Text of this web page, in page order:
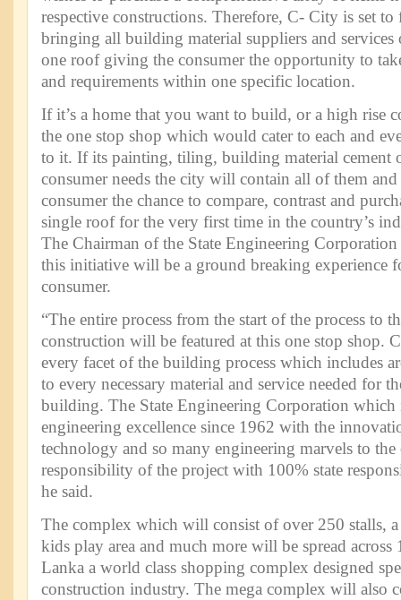
respective constructions. Therefore, C- City is set
bringing all building material suppliers and
one roof giving the consumer the opportunity to
and requirements within one specific location.
If it’s a home that you want to build, or a high rise
the one stop shop which would cater to each and
to it. If its painting, tiling, building material cement
consumer needs the city will contain all of them
consumer the chance to compare, contrast and
single roof for the very first time in the country’s
The Chairman of the State Engineering Corporation
this initiative will be a ground breaking experience
consumer.
“The entire process from the start of the process to
construction will be featured at this one stop shop.
every facet of the building process which includes
to every necessary material and service needed for
building. The State Engineering Corporation
engineering excellence since 1962 with the
technology and so many engineering marvels to
responsibility of the project with 100% state
he said.
The complex which will consist of over 250 stalls,
kids play area and much more will be spread
Lanka a world class shopping complex designed
construction industry. The mega complex will also